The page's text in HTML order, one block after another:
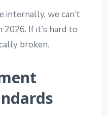
internally, we can’t
If it’s hard to
broken.